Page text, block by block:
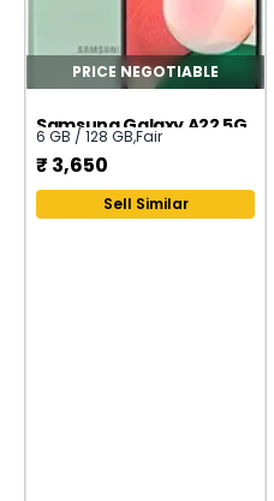
PRICE NEGOTIABLE
Samsung Galaxy A22 5G
6 GB / 128 GB,Fair
₹ 3,650
Sell Similar